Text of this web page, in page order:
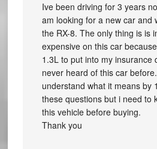
Ive been driving for 3 years
am looking for a new car and
the RX-8. The only thing is is
expensive on this car
1.3L to put into my insurance
never heard of this car
understand what it means
these questions but i need to
this vehicle before buying.
Thank you